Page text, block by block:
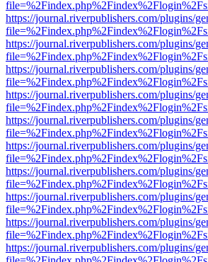
https://journal.riverpublishers.com/plugins/
https://journal.riverpublishers.com/plugins/
https://journal.riverpublishers.com/plugins/
https://journal.riverpublishers.com/plugins/
https://journal.riverpublishers.com/plugins/
https://journal.riverpublishers.com/plugins/
https://journal.riverpublishers.com/plugins/
https://journal.riverpublishers.com/plugins/
https://journal.riverpublishers.com/plugins/
https://journal.riverpublishers.com/plugins/